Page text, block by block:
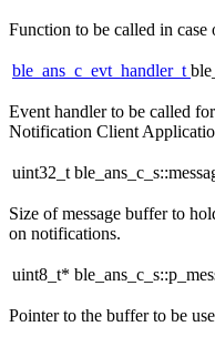
Function to be called in case
ble_ans_c_evt_handler_t
Event handler to be called
Notification Client
uint32_t
Size of message buffer to
on notifications.
uint8_t*
Pointer to the buffer to be